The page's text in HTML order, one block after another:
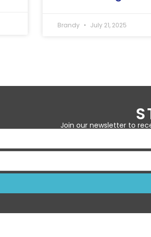
Brandy July 21, 2025
Join our newsletter to